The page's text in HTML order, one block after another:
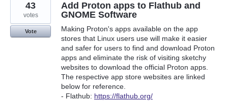
Add Proton apps to Flathub and
GNOME Software
Making Proton's apps available on the app
stores that Linux users use will make it easier
and safer for users to find and download Proton
apps and eliminate the risk of visiting sketchy
websites to download the official Proton apps.
The respective app store websites are linked
below for reference.
- Flathub: https://flathub.org/
43
votes
Vote